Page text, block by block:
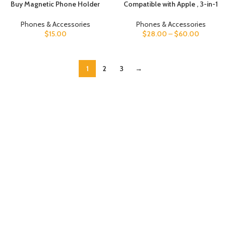
Buy Magnetic Phone Holder
Phones & Accessories
$15.00
Compatible with Apple , 3-in-1
Phones & Accessories
$28.00 – $60.00
1 2 3 →